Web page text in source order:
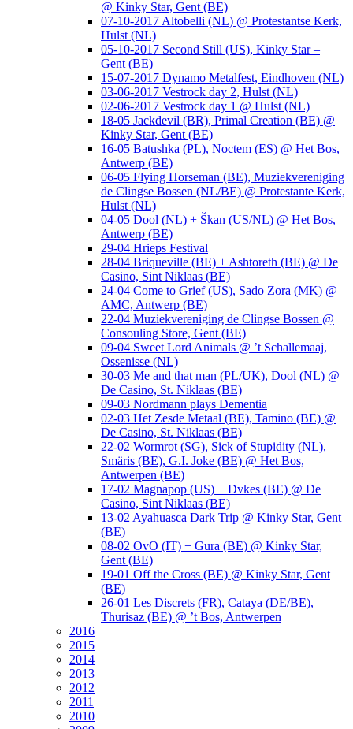
@ Kinky Star, Gent (BE)
07-10-2017 Altobelli (NL) @ Protestantse Kerk,
Hulst (NL)
05-10-2017 Second Still (US), Kinky Star –
Gent (BE)
15-07-2017 Dynamo Metalfest, Eindhoven (NL)
03-06-2017 Vestrock day 2, Hulst (NL)
02-06-2017 Vestrock day 1 @ Hulst (NL)
18-05 Jackdevil (BR), Primal Creation (BE) @
Kinky Star, Gent (BE)
16-05 Batushka (PL), Noctem (ES) @ Het Bos,
Antwerp (BE)
06-05 Flying Horseman (BE), Muziekvereniging
de Clingse Bossen (NL/BE) @ Protestante Kerk,
Hulst (NL)
04-05 Dool (NL) + Škan (US/NL) @ Het Bos,
Antwerp (BE)
29-04 Hrieps Festival
28-04 Briqueville (BE) + Ashtoreth (BE) @ De
Casino, Sint Niklaas (BE)
24-04 Come to Grief (US), Sado Zora (MK) @
AMC, Antwerp (BE)
22-04 Muziekvereniging de Clingse Bossen @
Consouling Store, Gent (BE)
09-04 Sweet Lord Animals @ ’t Schallemaaj,
Ossenisse (NL)
30-03 Me and that man (PL/UK), Dool (NL) @
De Casino, St. Niklaas (BE)
09-03 Nordmann plays Dementia
02-03 Het Zesde Metaal (BE), Tamino (BE) @
De Casino, St. Niklaas (BE)
22-02 Wormrot (SG), Sick of Stupidity (NL),
Smäris (BE), G.I. Joke (BE) @ Het Bos,
Antwerpen (BE)
17-02 Magnapop (US) + Dvkes (BE) @ De
Casino, Sint Niklaas (BE)
13-02 Ayahuasca Dark Trip @ Kinky Star, Gent
(BE)
08-02 OvO (IT) + Gura (BE) @ Kinky Star,
Gent (BE)
19-01 Off the Cross (BE) @ Kinky Star, Gent
(BE)
26-01 Les Discrets (FR), Cataya (DE/BE),
Thurisaz (BE) @ ’t Bos, Antwerpen
2016
2015
2014
2013
2012
2011
2010